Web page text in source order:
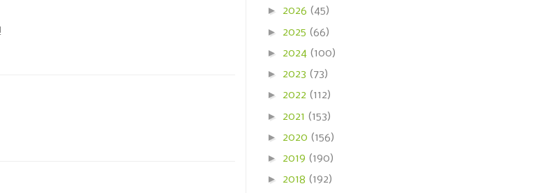
► 2026 (45)
► 2025 (66)
► 2024 (100)
► 2023 (73)
► 2022 (112)
► 2021 (153)
► 2020 (156)
► 2019 (190)
► 2018 (192)